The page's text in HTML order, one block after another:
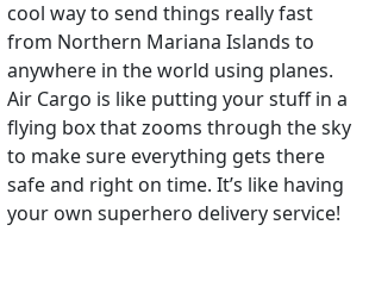
cool way to send things really fast
from Northern Mariana Islands to
anywhere in the world using planes.
Air Cargo is like putting your stuff in a
flying box that zooms through the sky
to make sure everything gets there
safe and right on time. It’s like having
your own superhero delivery service!